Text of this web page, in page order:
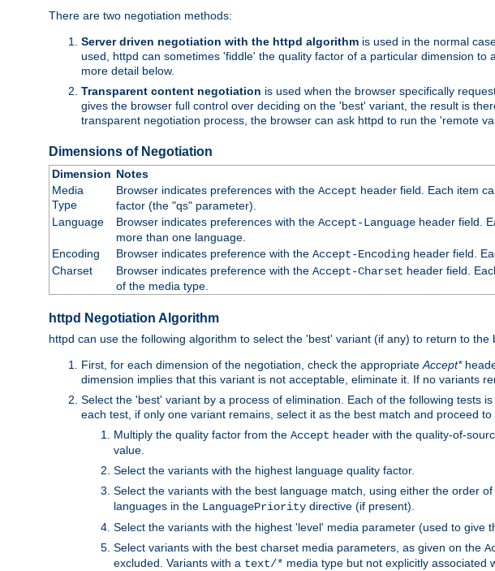
There are two negotiation methods:
Server driven negotiation with the httpd algorithm is used in the normal
used, httpd can sometimes 'fiddle' the quality factor of a particular dimension
more detail below.
Transparent content negotiation is used when the browser specifically
gives the browser full control over deciding on the 'best' variant, the result is
transparent negotiation process, the browser can ask httpd to run the 'remote
Dimensions of Negotiation
Dimension Notes
Media
Type
Browser indicates preferences with the Accept header field. Each item
factor (the "qs" parameter).
Language
Browser indicates preferences with the Accept-Languageheader field.
more than one language.
Encoding
Browser indicates preference with the Accept-Encodingheader field.
Charset
Browser indicates preference with the Accept-Charset header field.
of the media type.
httpd Negotiation Algorithm
httpd can use the following algorithm to select the 'best' variant (if any) to return to
First, for each dimension of the negotiation, check the appropriate Accept*
dimension implies that this variant is not acceptable, eliminate it. If no variants
Select the 'best' variant by a process of elimination. Each of the following tests
each test, if only one variant remains, select it as the best match and proceed
Multiply the quality factor from the Accept header with the quality-of-
value.
Select the variants with the highest language quality factor.
Select the variants with the best language match, using either the order
languages in the LanguagePriority directive (if present).
Select the variants with the highest 'level' media parameter (used to give
Select variants with the best charset media parameters, as given on the
excluded. Variants with a text/* media type but not explicitly associated